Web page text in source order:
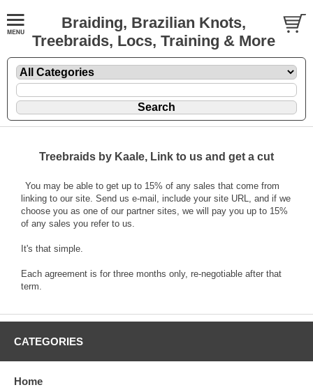
Braiding, Brazilian Knots,
Treebraids, Locs, Training & More
Treebraids by Kaale, Link to us and get a cut
You may be able to get up to 15% of any sales that come from
linking to our site. Send us e-mail, include your site URL, and if we
choose you as one of our partner sites, we will pay you up to 15%
of any sales you refer to us.
It's that simple.
Each agreement is for three months only, re-negotiable after that
term.
CATEGORIES
Home